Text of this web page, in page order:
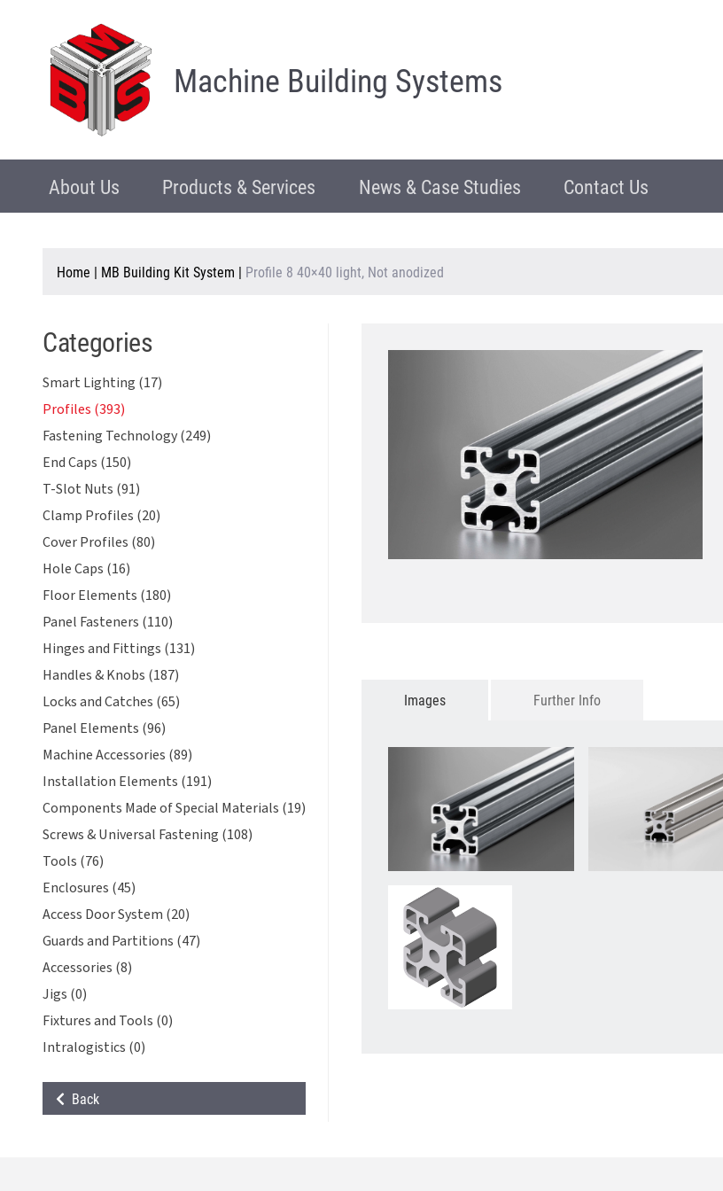
Machine Building Systems
About Us Products & Services News & Case Studies Contact Us
Home | MB Building Kit System | Profile 8 40×40 light, Not anodized
Categories
Smart Lighting (17)
Profiles (393)
Fastening Technology (249)
End Caps (150)
T-Slot Nuts (91)
Clamp Profiles (20)
Cover Profiles (80)
Hole Caps (16)
Floor Elements (180)
Panel Fasteners (110)
Hinges and Fittings (131)
Handles & Knobs (187)
Locks and Catches (65)
Panel Elements (96)
Machine Accessories (89)
Installation Elements (191)
Components Made of Special Materials (19)
Screws & Universal Fastening (108)
Tools (76)
Enclosures (45)
Access Door System (20)
Guards and Partitions (47)
Accessories (8)
Jigs (0)
Fixtures and Tools (0)
Intralogistics (0)
Back
Images Further Info